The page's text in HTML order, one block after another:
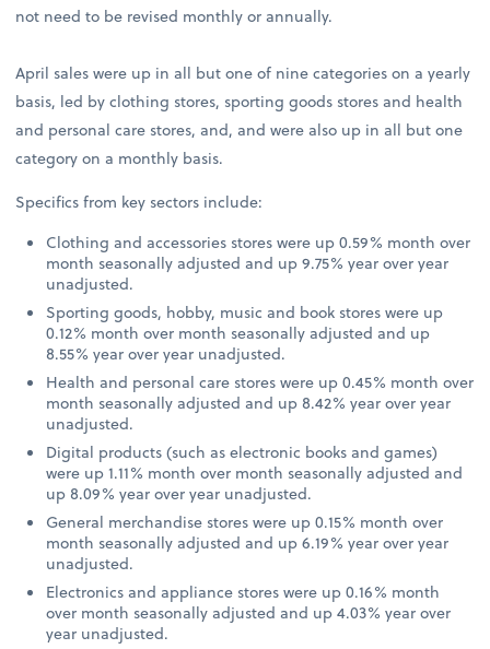
not need to be revised monthly or annually.
April sales were up in all but one of nine categories on a yearly
basis, led by clothing stores, sporting goods stores and health
and personal care stores, and, and were also up in all but one
category on a monthly basis.
Specifics from key sectors include:
Clothing and accessories stores were up 0.59% month over
month seasonally adjusted and up 9.75% year over year
unadjusted.
Sporting goods, hobby, music and book stores were up
0.12% month over month seasonally adjusted and up
8.55% year over year unadjusted.
Health and personal care stores were up 0.45% month over
month seasonally adjusted and up 8.42% year over year
unadjusted.
Digital products (such as electronic books and games)
were up 1.11% month over month seasonally adjusted and
up 8.09% year over year unadjusted.
General merchandise stores were up 0.15% month over
month seasonally adjusted and up 6.19% year over year
unadjusted.
Electronics and appliance stores were up 0.16% month
over month seasonally adjusted and up 4.03% year over
year unadjusted.